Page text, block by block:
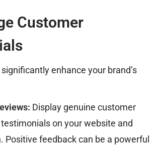
Customer
enhance your brand’s
Display genuine customer
on your website and
Positive feedback can be a powerful